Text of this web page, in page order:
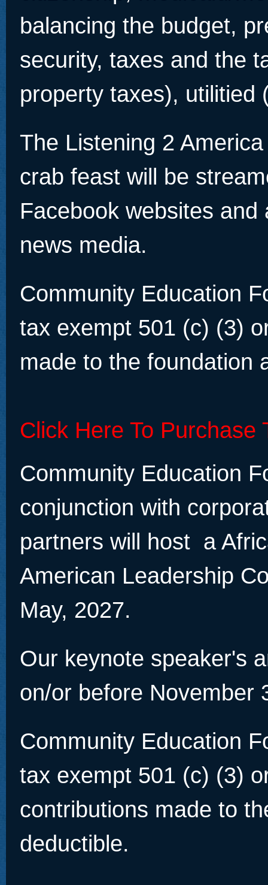
balancing the budget,
security, taxes and the
property taxes), utilitied
The Listening 2
crab feast will be
Facebook websites
news media.
Community Education
tax exempt 501 (c) (3)
made to the foundation
Click Here To Purchase
Community Education
conjunction with
partners will host a
American Leadership
May, 2027.
Our keynote speaker's
on/or before November
Community Education
tax exempt 501 (c) (3)
contributions made to
deductible.